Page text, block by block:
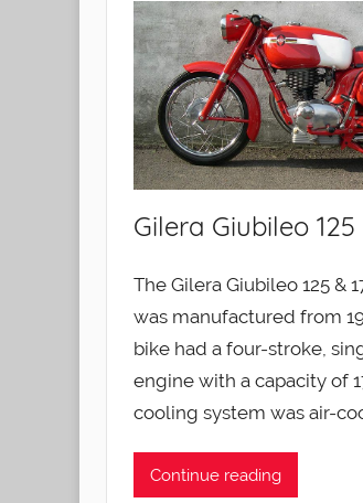
Gilera Giubileo 125
The Gilera Giubileo 125 &
was manufactured from
bike had a four-stroke,
engine with a capacity of
cooling system was air-
Continue reading